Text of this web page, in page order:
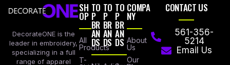
DecorateONE is the
leader in embroidery,
specializing in a full
range of apparel
SH
OP
All
Products
T-
TO
P
BR
AN
DS
TO
P
BR
AN
DS
TO
P
BR
AN
DS
COMPA
NY
About
Us
Our
CONTACT US
561-356-
5214
Email Us